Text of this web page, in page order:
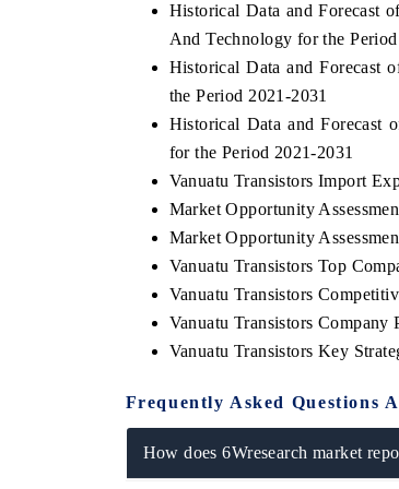
Historical Data and Forecast
And Technology for the Period
Historical Data and Forecast
the Period 2021-2031
Historical Data and Forecast
for the Period 2021-2031
Vanuatu Transistors Import
Market Opportunity
Market Opportunity
Vanuatu Transistors Top
Vanuatu Transistors
Vanuatu Transistors Company
Vanuatu Transistors Key
Frequently Asked Questions
How does 6Wresearch market
and connected smart-grid devices.
Driver
safety.
READ